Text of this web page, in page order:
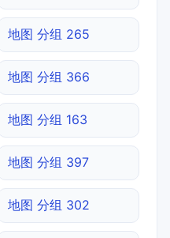
地图 分组 265
地图 分组 366
地图 分组 163
地图 分组 397
地图 分组 302